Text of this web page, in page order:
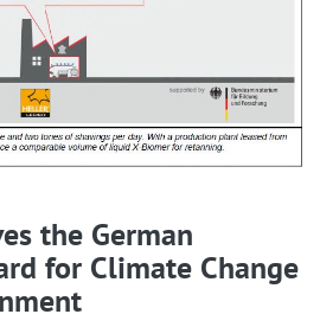
the German
for Climate Change